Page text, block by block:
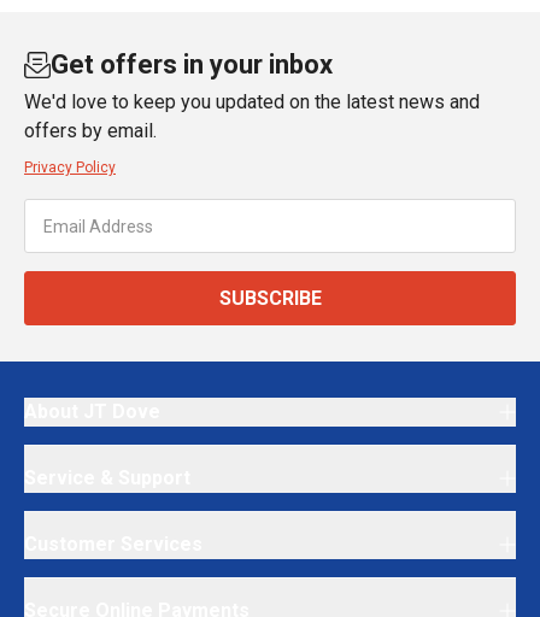
Get offers in your inbox
We'd love to keep you updated on the latest news and
offers by email.
Privacy Policy
SUBSCRIBE